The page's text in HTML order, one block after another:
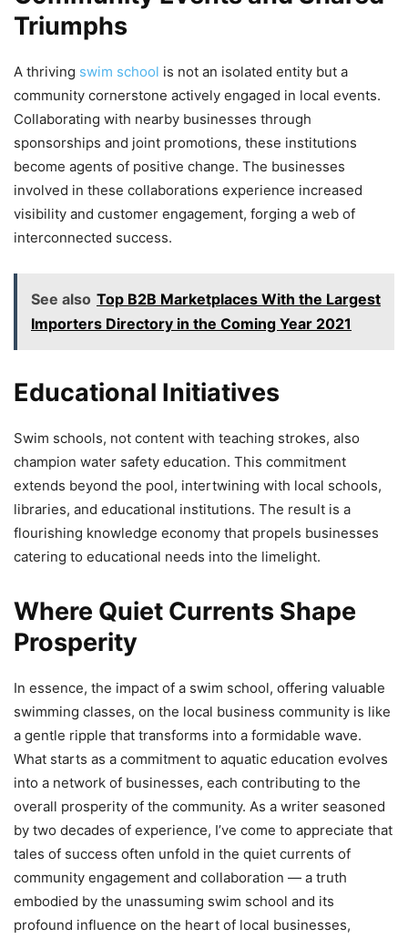
Triumphs
A thriving swim school is not an isolated entity but a
community cornerstone actively engaged in local events.
Collaborating with nearby businesses through
sponsorships and joint promotions, these institutions
become agents of positive change. The businesses
involved in these collaborations experience increased
visibility and customer engagement, forging a web of
interconnected success.
See also Top B2B Marketplaces With the Largest
Importers Directory in the Coming Year 2021
Educational Initiatives
Swim schools, not content with teaching strokes, also
champion water safety education. This commitment
extends beyond the pool, intertwining with local schools,
libraries, and educational institutions. The result is a
flourishing knowledge economy that propels businesses
catering to educational needs into the limelight.
Where Quiet Currents Shape
Prosperity
In essence, the impact of a swim school, offering valuable
swimming classes, on the local business community is like
a gentle ripple that transforms into a formidable wave.
What starts as a commitment to aquatic education evolves
into a network of businesses, each contributing to the
overall prosperity of the community. As a writer seasoned
by two decades of experience, I’ve come to appreciate that
tales of success often unfold in the quiet currents of
community engagement and collaboration — a truth
embodied by the unassuming swim school and its
profound influence on the heart of local businesses,